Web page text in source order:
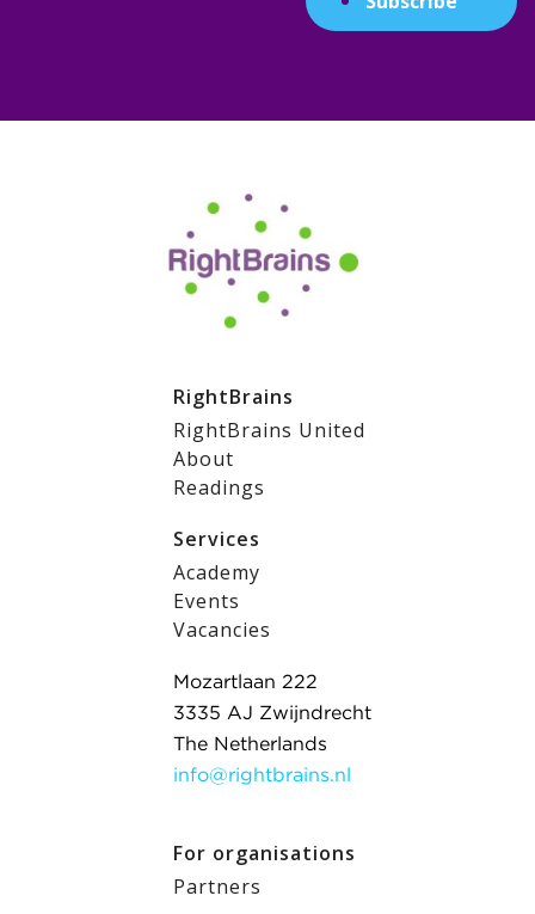
RightBrains
RightBrains United
About
Readings
Services
Academy
Events
Vacancies
Mozartlaan 222
3335 AJ Zwijndrecht
The Netherlands
info@rightbrains.nl
For organisations
Partners